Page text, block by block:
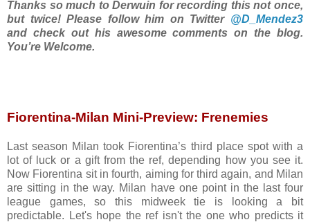
Thanks so much to Derwuin for recording this not once,
but twice! Please follow him on Twitter @D_Mendez3
and check out his awesome comments on the blog.
You’re Welcome.
Fiorentina-Milan Mini-Preview: Frenemies
Last season Milan took Fiorentina’s third place spot with a
lot of luck or a gift from the ref, depending how you see it.
Now Fiorentina sit in fourth, aiming for third again, and Milan
are sitting in the way. Milan have one point in the last four
league games, so this midweek tie is looking a bit
predictable. Let's hope the ref isn't the one who predicts it